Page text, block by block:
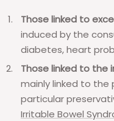
Those linked to
induced by the
diabetes, heart
Those linked to the
mainly linked to the
particular
Irritable Bowel